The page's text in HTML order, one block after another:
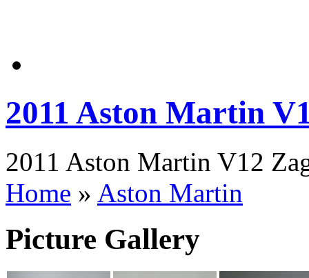
2011 Aston Martin
2011 Aston Martin V12
Home » Aston Martin
Picture Gallery